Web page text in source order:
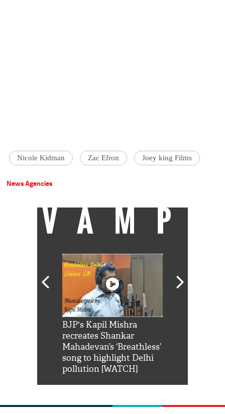
Nicole Kidman Zac Efron Joey king Films
News Agencies
VAMP
BJP's Kapil Mishra
recreates Shankar
Mahadevan’s ‘Breathless’
song to highlight Delhi
pollution [WATCH]